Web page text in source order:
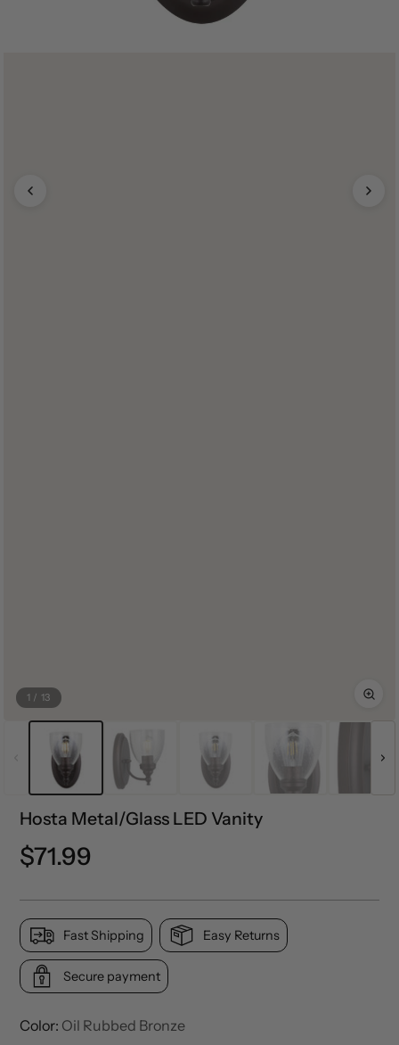
1 / 13
Hosta Metal/Glass LED Vanity
Precio
$71.99
Fast Shipping Easy Returns
Secure payment
Color: Oil Rubbed Bronze